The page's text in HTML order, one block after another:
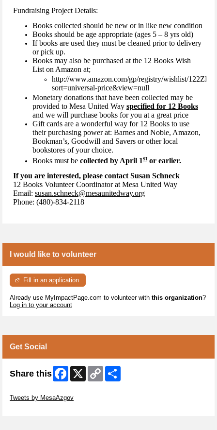
Fundraising Project Details:
Books collected should be new or in like new condition
Books should be age appropriate (ages 5 – 8 yrs old)
If books are used they must be cleaned prior to delivery
or pick up.
Books may also be purchased at the 12 Books Wish
List on Amazon at;
http://www.amazon.com/gp/registry/wishlist/
sort=universal-price&view=null
Monetary donations that have been collected may be
provided to Mesa United Way specified for 12 Books
and we will purchase books for you at a great price
Gift cards are a wonderful way for 12 Books to use
their purchasing power at: Barnes and Noble, Amazon,
Bookman’s, Goodwill and Savers or other local
bookstores of your choice.
Books must be collected by April 1stor earlier.
If you are interested, please contact Susan Schneck
12 Books Volunteer Coordinator at Mesa United Way
Email: susan.schneck@mesaunitedway.org
Phone: (480)-834-2118
I would like to volunteer
Fill in an application
Already use MyImpactPage.com to volunteer with this organization?
Log in to your account
Get Social
Share this Facebook
X
Copy
Link
Tweets by MesaAzgov